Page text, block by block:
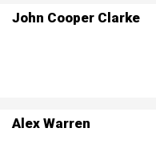
John Cooper Clarke
Alex Warren